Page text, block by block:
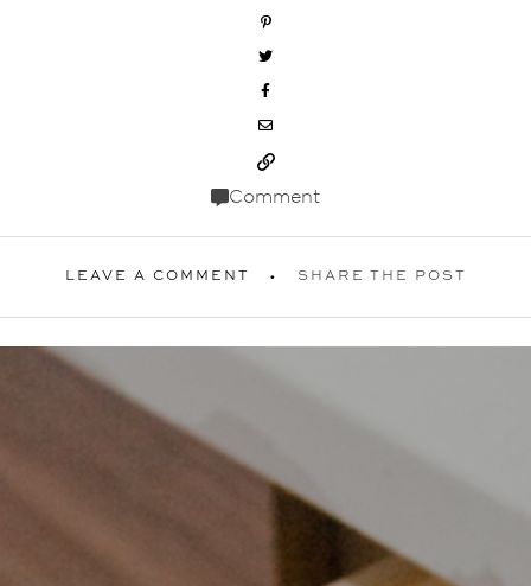
Comment
LEAVE A COMMENT SHARE THE POST